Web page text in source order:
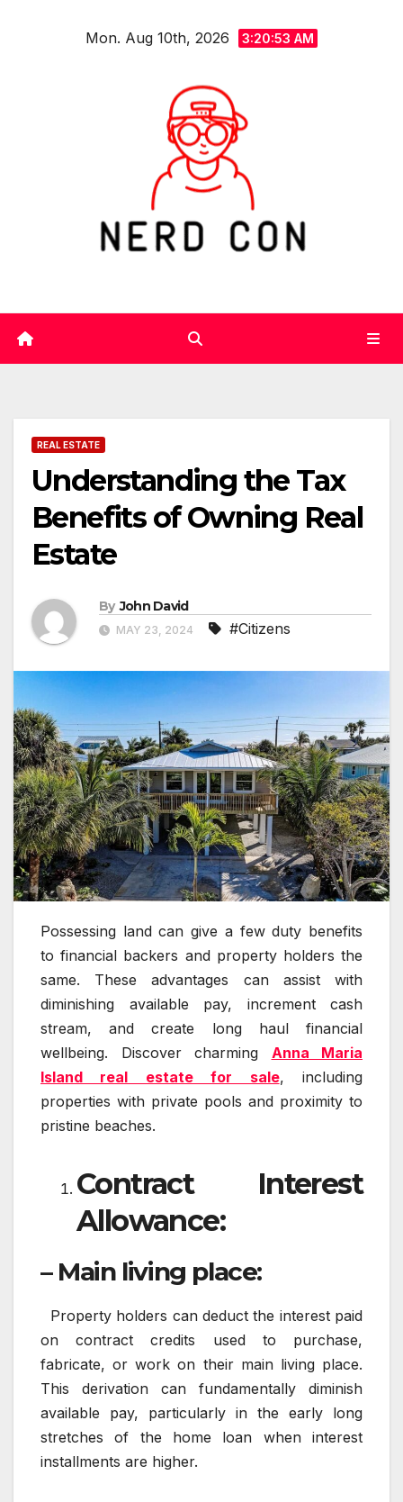
Mon. Aug 10th, 2026 3:20:54 AM
REAL ESTATE
Understanding the Tax
Benefits of Owning Real
Estate
By John David
MAY 23, 2024 #Citizens
Possessing land can give a few duty benefits
to financial backers and property holders the
same. These advantages can assist with
diminishing available pay, increment cash
stream, and create long haul financial
wellbeing. Discover charming Anna Maria
Island real estate for sale, including
properties with private pools and proximity to
pristine beaches.
Contract Interest
Allowance:
– Main living place:
Property holders can deduct the interest paid
on contract credits used to purchase,
fabricate, or work on their main living place.
This derivation can fundamentally diminish
available pay, particularly in the early long
stretches of the home loan when interest
installments are higher.